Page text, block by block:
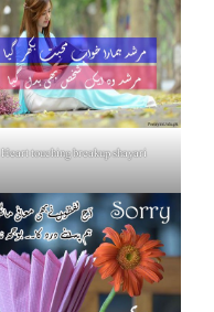
Heart touching breakup shayari